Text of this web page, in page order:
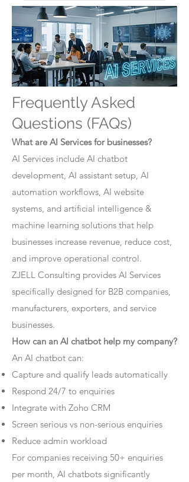
Frequently Asked
Questions (FAQs)
What are AI Services for businesses?
AI Services include AI chatbot
development, AI assistant setup, AI
automation workflows, AI website
systems, and artificial intelligence &
machine learning solutions that help
businesses increase revenue, reduce cost,
and improve operational control.
ZJELL Consulting provides AI Services
specifically designed for B2B companies,
manufacturers, exporters, and service
businesses.
How can an AI chatbot help my company?
An AI chatbot can:
Capture and qualify leads automatically
Respond 24/7 to enquiries
Integrate with Zoho CRM
Screen serious vs non-serious enquiries
Reduce admin workload
For companies receiving 50+ enquiries
per month, AI chatbots significantly